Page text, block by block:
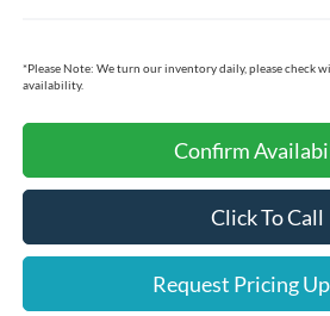
*Please Note: We turn our inventory daily, please check
availability.
Confirm
Click To Call
Request Pricing